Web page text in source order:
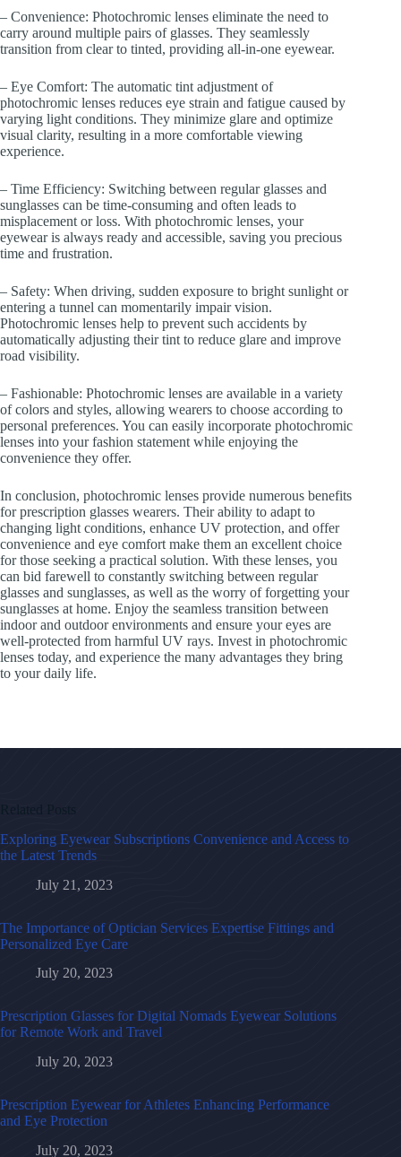
– Convenience: Photochromic lenses eliminate the need to
carry around multiple pairs of glasses. They seamlessly
transition from clear to tinted, providing all-in-one eyewear.
– Eye Comfort: The automatic tint adjustment of
photochromic lenses reduces eye strain and fatigue caused by
varying light conditions. They minimize glare and optimize
visual clarity, resulting in a more comfortable viewing
experience.
– Time Efficiency: Switching between regular glasses and
sunglasses can be time-consuming and often leads to
misplacement or loss. With photochromic lenses, your
eyewear is always ready and accessible, saving you precious
time and frustration.
– Safety: When driving, sudden exposure to bright sunlight or
entering a tunnel can momentarily impair vision.
Photochromic lenses help to prevent such accidents by
automatically adjusting their tint to reduce glare and improve
road visibility.
– Fashionable: Photochromic lenses are available in a variety
of colors and styles, allowing wearers to choose according to
personal preferences. You can easily incorporate photochromic
lenses into your fashion statement while enjoying the
convenience they offer.
In conclusion, photochromic lenses provide numerous benefits
for prescription glasses wearers. Their ability to adapt to
changing light conditions, enhance UV protection, and offer
convenience and eye comfort make them an excellent choice
for those seeking a practical solution. With these lenses, you
can bid farewell to constantly switching between regular
glasses and sunglasses, as well as the worry of forgetting your
sunglasses at home. Enjoy the seamless transition between
indoor and outdoor environments and ensure your eyes are
well-protected from harmful UV rays. Invest in photochromic
lenses today, and experience the many advantages they bring
to your daily life.
Related Posts
Exploring Eyewear Subscriptions Convenience and Access to
the Latest Trends
July 21, 2023
The Importance of Optician Services Expertise Fittings and
Personalized Eye Care
July 20, 2023
Prescription Glasses for Digital Nomads Eyewear Solutions
for Remote Work and Travel
July 20, 2023
Prescription Eyewear for Athletes Enhancing Performance
and Eye Protection
July 20, 2023